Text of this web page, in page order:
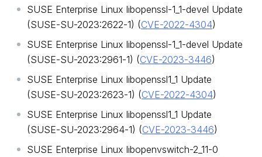
SUSE Enterprise Linux libopenssl-1_1-devel Update
(SUSE-SU-2023:2622-1) (CVE-2022-4304)
SUSE Enterprise Linux libopenssl-1_1-devel Update
(SUSE-SU-2023:2961-1) (CVE-2023-3446)
SUSE Enterprise Linux libopenssl1_1 Update
(SUSE-SU-2023:2623-1) (CVE-2022-4304)
SUSE Enterprise Linux libopenssl1_1 Update
(SUSE-SU-2023:2964-1) (CVE-2023-3446)
SUSE Enterprise Linux libopenvswitch-2_11-0